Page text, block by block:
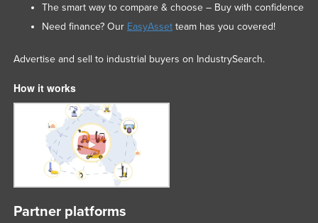
The smart way to compare & choose – Buy with confidence
Need finance? Our EasyAssetteam has you covered!
Advertise and sell to industrial buyers on IndustrySearch.
How it works
Partner platforms